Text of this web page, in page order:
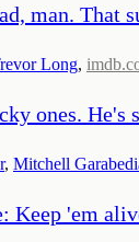
man. That
Long,
ones. He's
, Mitchell
Keep 'em